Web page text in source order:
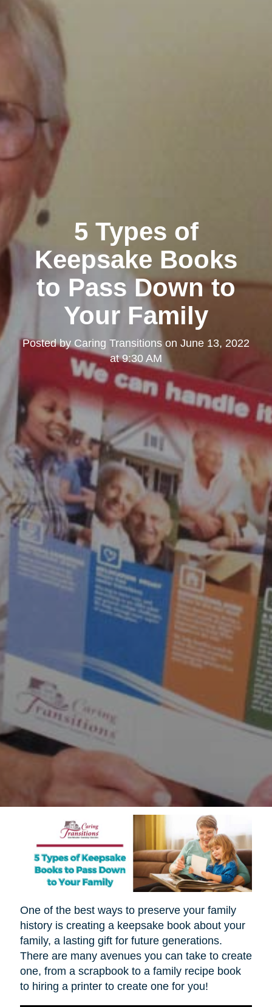
5 Types of
Keepsake Books
to Pass Down to
Your Family
Posted by Caring Transitionson June 13, 2022
at 9:30 AM
One of the best ways to preserve your family
history is creating a keepsake book about your
family, a lasting gift for future generations.
There are many avenues you can take to create
one, from a scrapbook to a family recipe book
to hiring a printer to create one for you!